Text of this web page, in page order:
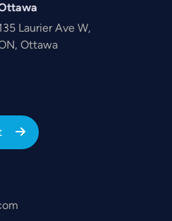
Laurier Ave W,
Ottawa